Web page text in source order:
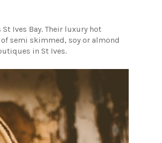
Ives Bay. Their luxury hot
semi skimmed, soy or almond
in St Ives.